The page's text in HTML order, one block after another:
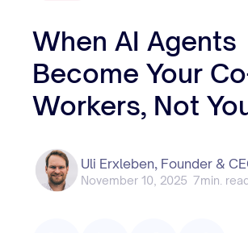
When AI Agents
Become Your
Workers, Not
Uli Erxleben, Founder &
November 10, 2025 7min.